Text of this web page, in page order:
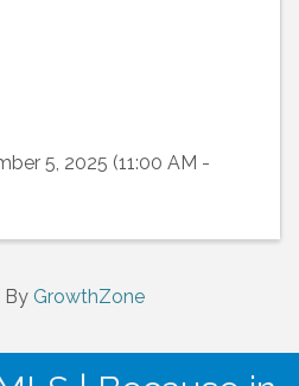
5, 2025 (11:00 AM -
By GrowthZone